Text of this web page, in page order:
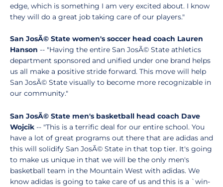
edge, which is something I am very excited about. I know
they will do a great job taking care of our players."
San JosÃ© State women's soccer head coach Lauren
Hanson -- "Having the entire San JosÃ© State athletics
department sponsored and unified under one brand helps
us all make a positive stride forward. This move will help
San JosÃ© State visually to become more recognizable in
our community."
San JosÃ© State men's basketball head coach Dave
Wojcik -- "This is a terrific deal for our entire school. You
have a lot of great programs out there that are adidas and
this will solidify San JosÃ© State in that top tier. It's going
to make us unique in that we will be the only men's
basketball team in the Mountain West with adidas. We
know adidas is going to take care of us and this is a `win-